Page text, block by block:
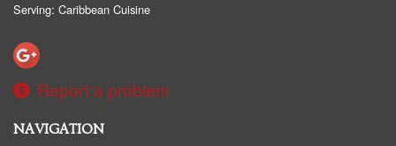
Serving: Caribbean Cuisine
Report a problem
NAVIGATION